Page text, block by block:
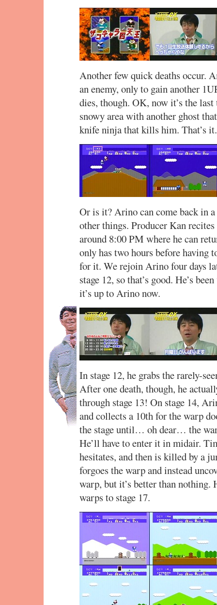
Another few quick deaths occur.
an enemy, only to gain another
dies, though. OK, now it’s the
snowy area with another ghost
knife ninja that kills him. That’s it.
Or is it? Arino can come back in
other things. Producer Kan recites
around 8:00 PM where he can
only has two hours before having
for it. We rejoin Arino four days
stage 12, so that’s good. He’s
it’s up to Arino now.
In stage 12, he grabs the rarely-
After one death, though, he
through stage 13! On stage 14,
and collects a 10th for the warp
the stage until… oh dear… the
He’ll have to enter it in midair.
hesitates, and then is killed by a
forgoes the warp and instead
warp, but it’s better than nothing.
warps to stage 17.